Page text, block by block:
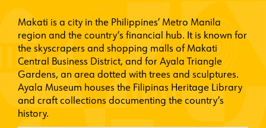
Makati is a city in the Philippines’ Metro Manila
region and the country’s financial hub. It is known for
the skyscrapers and shopping malls of Makati
Central Business District, and for Ayala Triangle
Gardens, an area dotted with trees and sculptures.
Ayala Museum houses the Filipinas Heritage Library
and craft collections documenting the country’s
history.